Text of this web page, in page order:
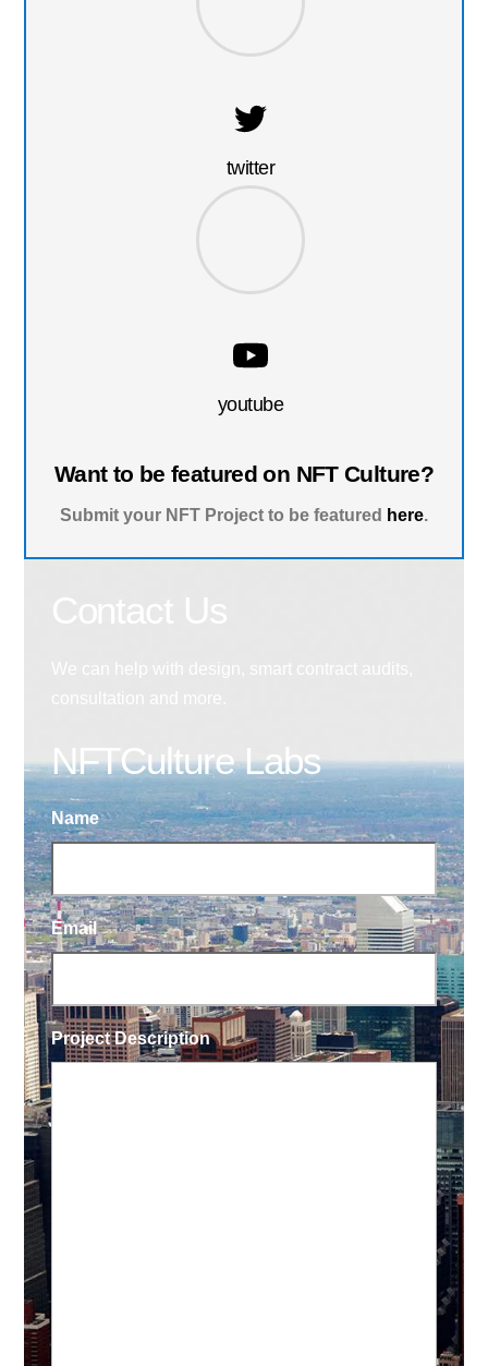
twitter
youtube
Want to be featured on NFT Culture?
Submit your NFT Project to be featured here.
NFTCulture Labs
Name
Email
Project Description